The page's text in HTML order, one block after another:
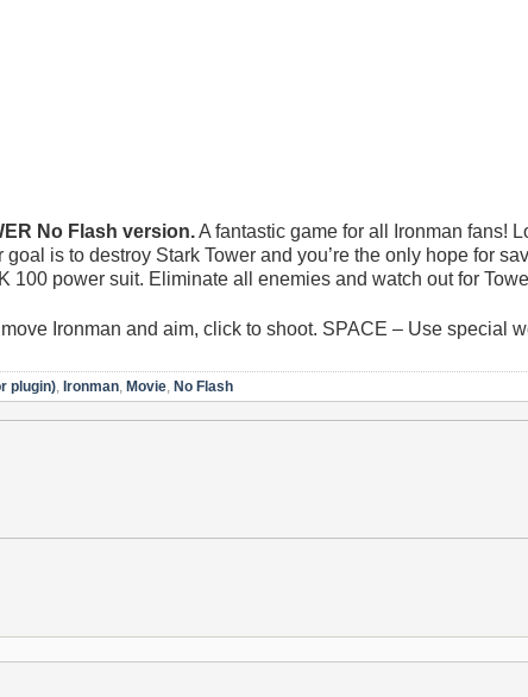
No Flash version.A fantastic game for all Ironman fans!
is to destroy Stark Tower and you’re the only hope for
100 power suit. Eliminate all enemies and watch out for
Ironman and aim, click to shoot. SPACE – Use special
plugin), Ironman, Movie, No Flash